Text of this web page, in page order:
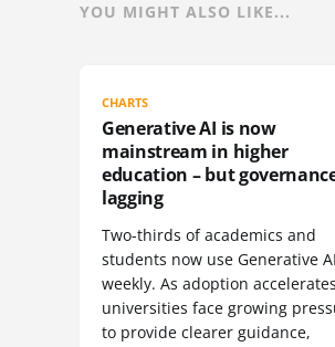
YOU MIGHT ALSO LIKE...
CHARTS
Generative AI is now
mainstream in higher
education – but
lagging
Two-thirds of academics and
students now use Generative AI
weekly. As adoption
universities face growing
to provide clearer guidance,